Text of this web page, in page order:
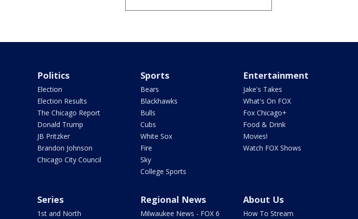
Politics
Election
Election Results
The Chicago Report
Donald Trump
JB Pritzker
Brandon Johnson
Chicago City Council
Sports
Bears
Blackhawks
Bulls
Cubs
White Sox
Fire
Sky
College Sports
Entertainment
Jake's Takes
What's On FOX
Fox Chicago+
Food & Drink
Movies!
Watch FOX Shows
Series
1st and North
Regional News
Milwaukee News - FOX 6
About Us
How To Stream